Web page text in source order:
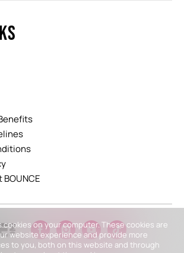
on your computer. These cookies are
website experience and provide more
to you, both on this website and through